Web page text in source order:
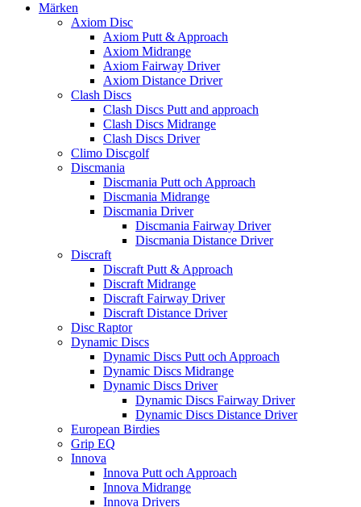
Märken
Axiom Disc
Axiom Putt & Approach
Axiom Midrange
Axiom Fairway Driver
Axiom Distance Driver
Clash Discs
Clash Discs Putt and approach
Clash Discs Midrange
Clash Discs Driver
Climo Discgolf
Discmania
Discmania Putt och Approach
Discmania Midrange
Discmania Driver
Discmania Fairway Driver
Discmania Distance Driver
Discraft
Discraft Putt & Approach
Discraft Midrange
Discraft Fairway Driver
Discraft Distance Driver
Disc Raptor
Dynamic Discs
Dynamic Discs Putt och Approach
Dynamic Discs Midrange
Dynamic Discs Driver
Dynamic Discs Fairway Driver
Dynamic Discs Distance Driver
European Birdies
Grip EQ
Innova
Innova Putt och Approach
Innova Midrange
Innova Drivers